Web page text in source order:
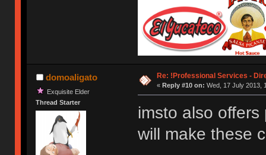
domoaligato
Exquisite Elder
Thread Starter
Re: !Professional Services -
« Reply #10 on: Wed, 17 July 2013,
imsto also
will make these